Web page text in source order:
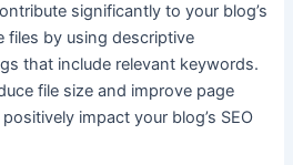
significantly to your blog’s
files by using descriptive
that include relevant keywords.
file size and improve page
impact your blog’s SEO